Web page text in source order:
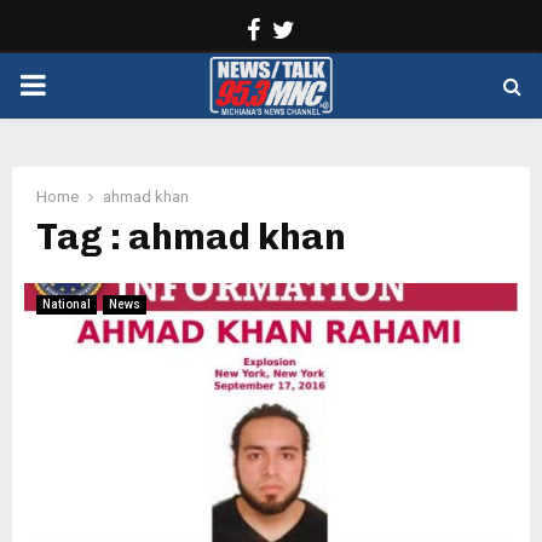
Facebook
PRIMARY
Home ahmad khan
Tag : ahmad khan
National News